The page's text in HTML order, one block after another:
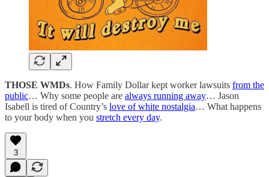
THOSE WMDs. How Family Dollar kept worker lawsuits from the
public… Why some people are always running away… Jason
Isabell is tired of Country’s love of white nostalgia… What happens
to your body when you stretch every day.
3